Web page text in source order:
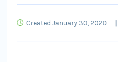
Created January 30, 2020